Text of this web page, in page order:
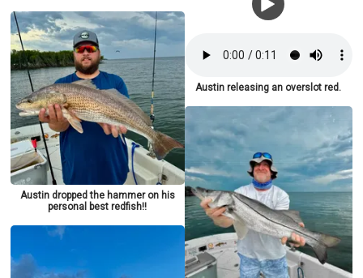
Austin dropped the hammer on his
personal best redfish!!
Austin releasing an overslot red.